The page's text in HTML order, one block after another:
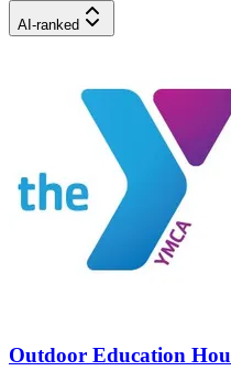
AI-ranked
Outdoor Education